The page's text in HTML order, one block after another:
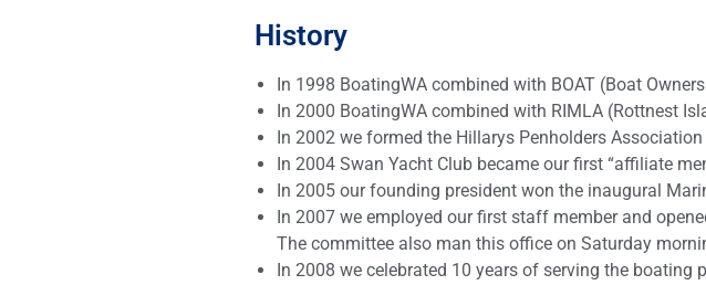
History
In 1998 BoatingWA combined with BOAT (Boat
In 2000 BoatingWA combined with RIMLA (Rottnest
In 2002 we formed the Hillarys Penholders
In 2004 Swan Yacht Club became our first “affiliate
In 2005 our founding president won the inaugural
In 2007 we employed our first staff member and
The committee also man this office on Saturday
In 2008 we celebrated 10 years of serving the boating